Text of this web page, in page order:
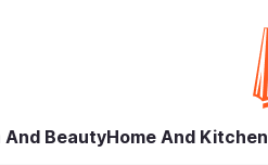
And BeautyHome And Kitchen